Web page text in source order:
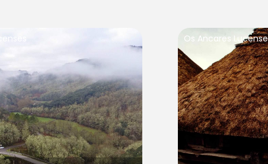
Os Ancares